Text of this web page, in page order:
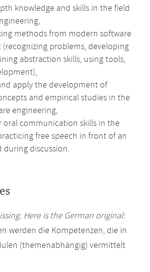
knowledge and skills in the field
methods from modern software
problems, developing
abstraction skills, using tools,
apply the development of
and empirical studies in the
engineering,
oral communication skills in the
free speech in front of an
during discussion.
Here is the German original:
werden die Kompetenzen, die in
(themenabhängig) vermittelt